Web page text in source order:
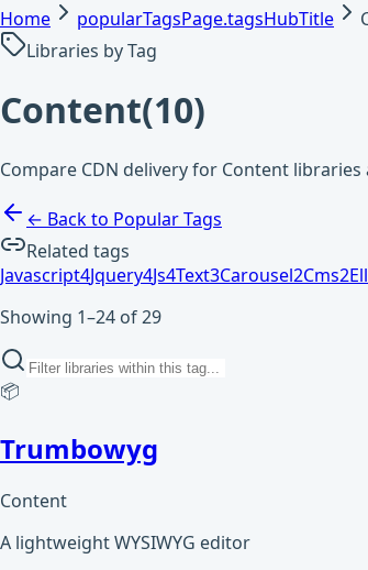
Home
popularTagsPage.tagsHubTitle
Libraries by Tag
Content(10)
Compare CDN delivery for Content
← Back to Popular Tags
Related tags
Javascript4Jquery4Js4Text3Carousel2Cms2
Showing 1–24 of 29
📦
Trumbowyg
Content
A lightweight WYSIWYG editor